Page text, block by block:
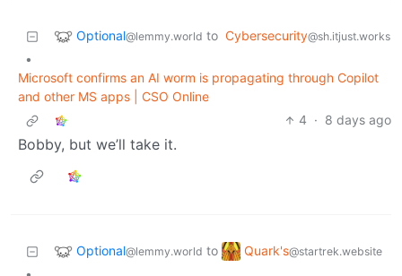
Optional@lemmy.world to Cybersecurity@sh.itjust.works
•
Microsoft confirms an AI worm is propagating through Copilot
and other MS apps | CSO Online
4 · 8 days ago
Bobby, but we’ll take it.
Optional@lemmy.world to Quark's@startrek.website